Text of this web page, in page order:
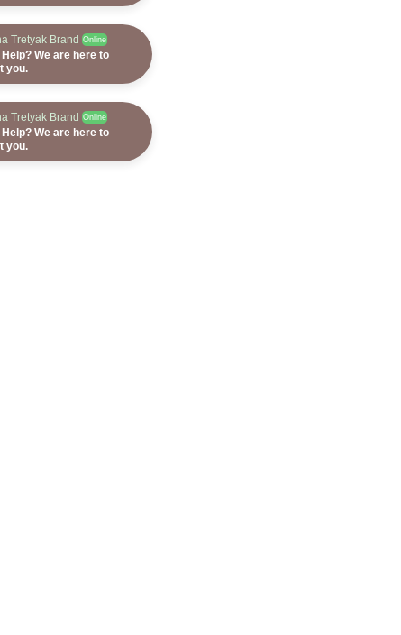
Tretyak Brand Online
Help? We are here to
you.
Tretyak Brand Online
Help? We are here to
you.